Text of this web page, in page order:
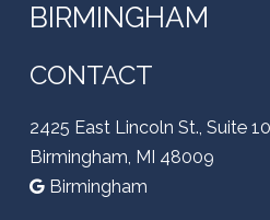
BIRMINGHAM
CONTACT
2425 East Lincoln St., Suite
Birmingham, MI 48009
Birmingham